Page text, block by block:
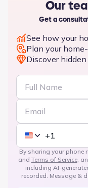
Our
Get a
See how your
Plan your
Discover hidden
By sharing your phone
and Terms of Service,
including AI-
recorded. Message &